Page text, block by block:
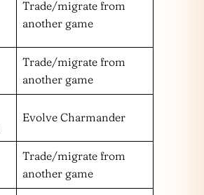
Trade/migrate from
another game
Trade/migrate from
another game
Evolve Charmander
Trade/migrate from
another game